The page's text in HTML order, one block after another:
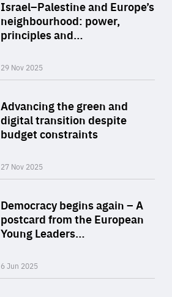
Israel–Palestine and Europe’s
neighbourhood: power,
principles and…
29 Nov 2025
Advancing the green and
digital transition despite
budget constraints
27 Nov 2025
Democracy begins again – A
postcard from the European
Young Leaders…
6 Jun 2025